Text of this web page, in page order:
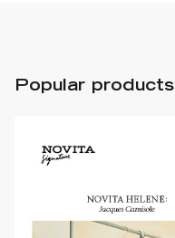
Popular products